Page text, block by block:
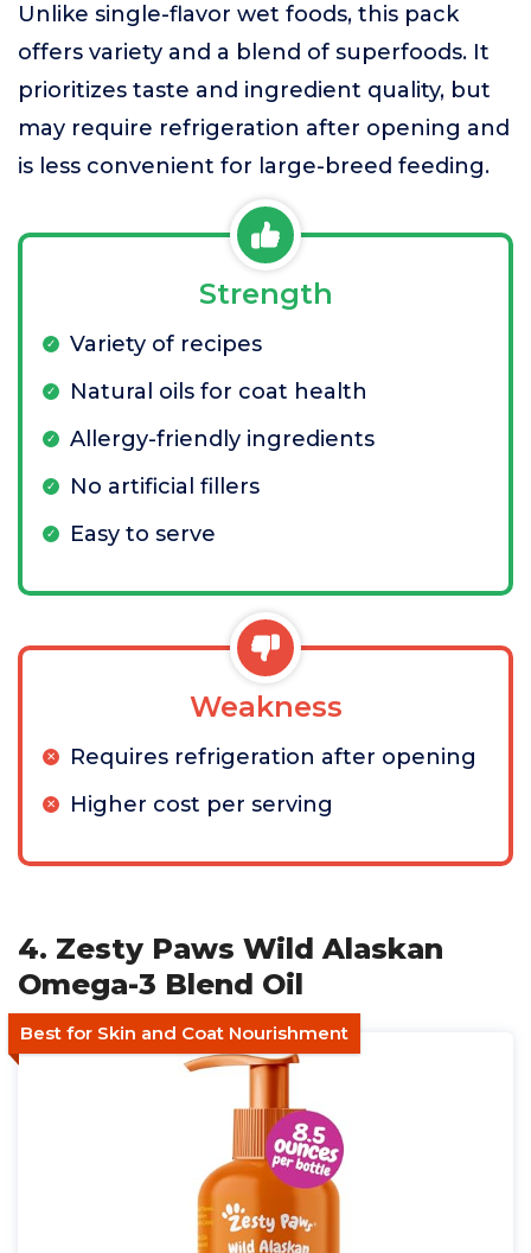
Unlike single-flavor wet foods, this pack
offers variety and a blend of superfoods. It
prioritizes taste and ingredient quality, but
may require refrigeration after opening and
is less convenient for large-breed feeding.
Strength
Variety of recipes
Natural oils for coat health
Allergy-friendly ingredients
No artificial fillers
Easy to serve
Weakness
Requires refrigeration after opening
Higher cost per serving
4. Zesty Paws Wild Alaskan
Omega-3 Blend Oil
Best for Skin and Coat Nourishment